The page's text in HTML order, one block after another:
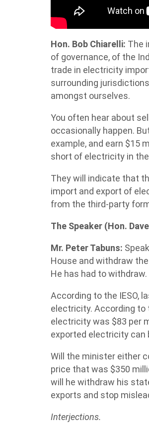
Hon. Bob Chiarelli: The
of governance, of the
trade in electricity
surrounding
amongst ourselves.
You often hear about
occasionally happen.
example, and earn $15
short of electricity in
They will indicate that
import and export of
from the third-party
The Speaker (Hon.
Mr. Peter Tabuns:
House and withdraw
He has had to withdraw.
According to the IESO,
electricity. According
electricity was $83 per
exported electricity can
Will the minister either
price that was $350
will he withdraw his
exports and stop
Interjections.